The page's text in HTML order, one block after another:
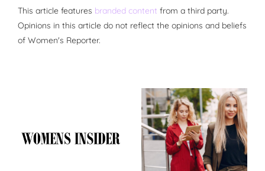
This article features branded content from a third party.
Opinions in this article do not reflect the opinions and beliefs
of Women's Reporter.